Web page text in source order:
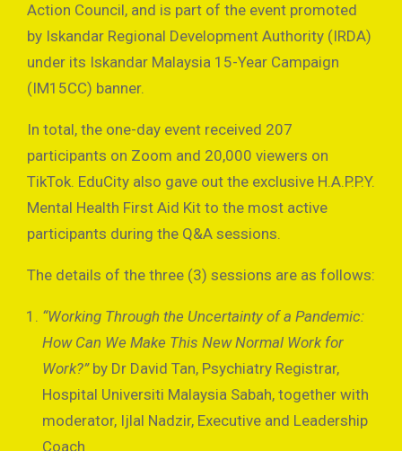
Action Council, and is part of the event promoted
by Iskandar Regional Development Authority (IRDA)
under its Iskandar Malaysia 15-Year Campaign
(IM15CC) banner.
In total, the one-day event received 207
participants on Zoom and 20,000 viewers on
TikTok. EduCity also gave out the exclusive H.A.P.P.Y.
Mental Health First Aid Kit to the most active
participants during the Q&A sessions.
The details of the three (3) sessions are as follows:
“Working Through the Uncertainty of a Pandemic:
How Can We Make This New Normal Work for
Work?”by Dr David Tan, Psychiatry Registrar,
Hospital Universiti Malaysia Sabah, together with
moderator, Ijlal Nadzir, Executive and Leadership
Coach